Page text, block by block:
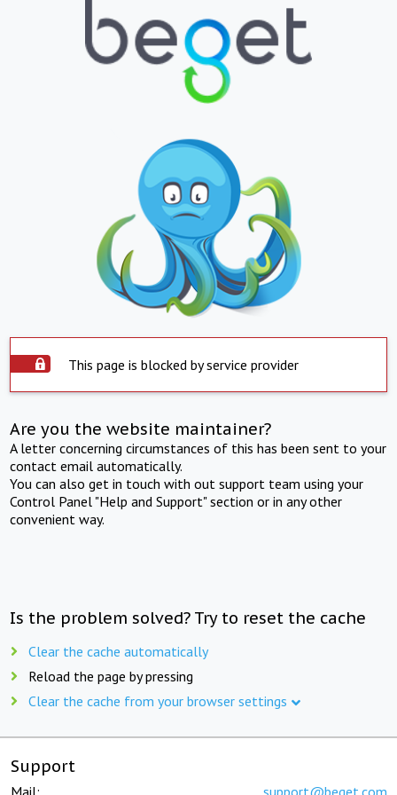
This page is blocked by service provider
Are you the website maintainer?
A letter concerning circumstances of this has been sent to your
contact email automatically.
You can also get in touch with out support team using your
Control Panel "Help and Support" section or in any other
convenient way.
Is the problem solved? Try to reset the cache
Clear the cache automatically
Reload the page by pressing
Clear the cache from your browser settings
Support
Mail: support@beget.com